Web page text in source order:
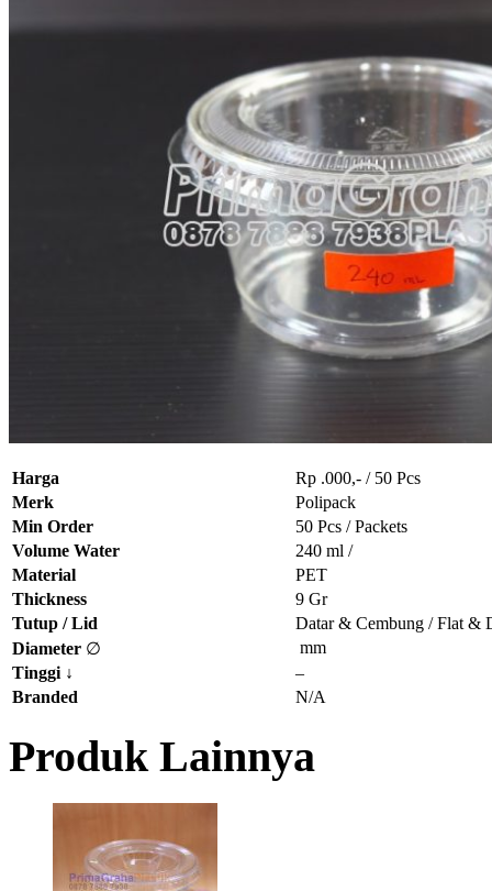
Harga
Rp .000,- / 50 Pcs
Merk
Polipack
Min Order
50 Pcs / Packets
Volume Water
240 ml /
Material
PET
Thickness
9 Gr
Tutup / Lid
Datar & Cembung / Flat &
Diameter ∅
mm
Tinggi ↓
–
Branded
N/A
Produk Lainnya